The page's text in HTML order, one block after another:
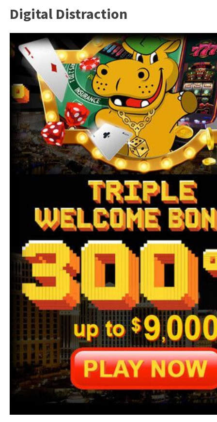
Digital Distraction